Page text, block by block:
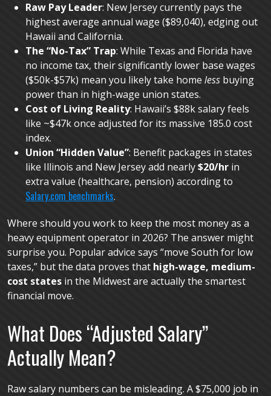
Raw Pay Leader: New Jersey currently pays the
highest average annual wage ($89,040), edging out
Hawaii and California.
The “No-Tax” Trap: While Texas and Florida have
no income tax, their significantly lower base wages
($50k-$57k) mean you likely take home less buying
power than in high-wage union states.
Cost of Living Reality: Hawaii’s $88k salary feels
like ~$47k once adjusted for its massive 185.0 cost
index.
Union “Hidden Value”: Benefit packages in states
like Illinois and New Jersey add nearly$20/hr in
extra value (healthcare, pension) according to
Salary.com benchmarks.
Where should you work to keep the most money as a
heavy equipment operator in 2026? The answer might
surprise you. Popular advice says “move South for low
taxes,” but the data proves that high-wage, medium-
cost states in the Midwest are actually the smartest
financial move.
What Does “Adjusted Salary”
Actually Mean?
Raw salary numbers can be misleading. A $75,000 job in